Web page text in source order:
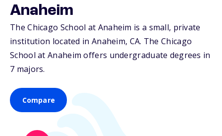
Anaheim
The Chicago School at Anaheim is a small, private
institution located in Anaheim, CA. The Chicago
School at Anaheim offers undergraduate degrees in
7 majors.
Compare